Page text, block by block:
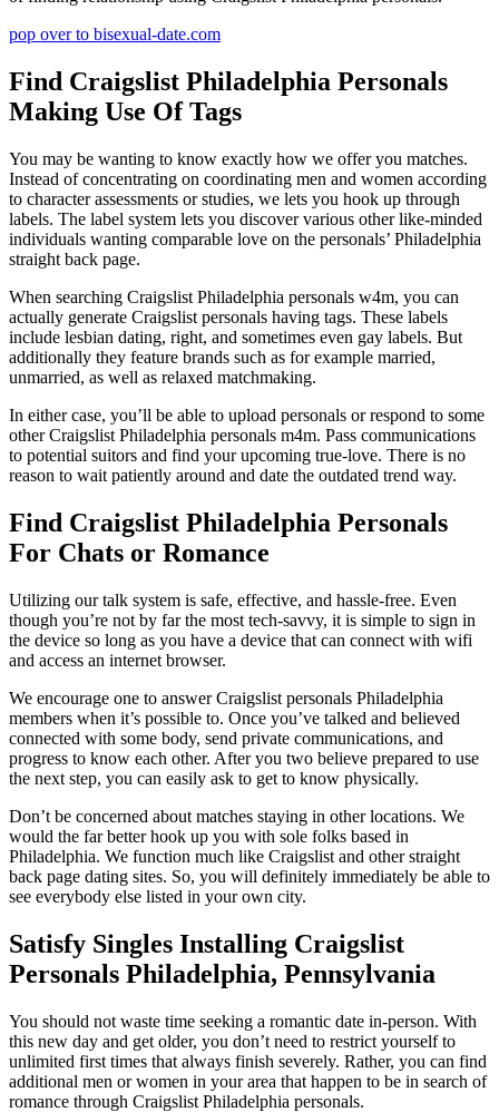
pop over to bisexual-date.com
Find Craigslist Philadelphia Personals
Making Use Of Tags
You may be wanting to know exactly how we offer you matches.
Instead of concentrating on coordinating men and women according
to character assessments or studies, we lets you hook up through
labels. The label system lets you discover various other like-minded
individuals wanting comparable love on the personals’ Philadelphia
straight back page.
When searching Craigslist Philadelphia personals w4m, you can
actually generate Craigslist personals having tags. These labels
include lesbian dating, right, and sometimes even gay labels. But
additionally they feature brands such as for example married,
unmarried, as well as relaxed matchmaking.
In either case, you’ll be able to upload personals or respond to some
other Craigslist Philadelphia personals m4m. Pass communications
to potential suitors and find your upcoming true-love. There is no
reason to wait patiently around and date the outdated trend way.
Find Craigslist Philadelphia Personals
For Chats or Romance
Utilizing our talk system is safe, effective, and hassle-free. Even
though you’re not by far the most tech-savvy, it is simple to sign in
the device so long as you have a device that can connect with wifi
and access an internet browser.
We encourage one to answer Craigslist personals Philadelphia
members when it’s possible to. Once you’ve talked and believed
connected with some body, send private communications, and
progress to know each other. After you two believe prepared to use
the next step, you can easily ask to get to know physically.
Don’t be concerned about matches staying in other locations. We
would the far better hook up you with sole folks based in
Philadelphia. We function much like Craigslist and other straight
back page dating sites. So, you will definitely immediately be able to
see everybody else listed in your own city.
Satisfy Singles Installing Craigslist
Personals Philadelphia, Pennsylvania
You should not waste time seeking a romantic date in-person. With
this new day and get older, you don’t need to restrict yourself to
unlimited first times that always finish severely. Rather, you can find
additional men or women in your area that happen to be in search of
romance through Craigslist Philadelphia personals.